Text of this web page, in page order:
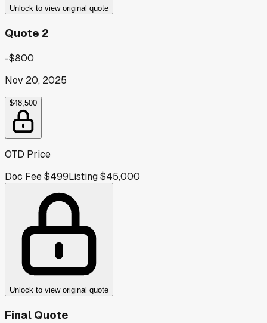
Unlock to view original quote
Quote 2
-$800
Nov 20, 2025
$48,500
OTD Price
Doc Fee$499Listing$45,000
Unlock to view original quote
Final Quote